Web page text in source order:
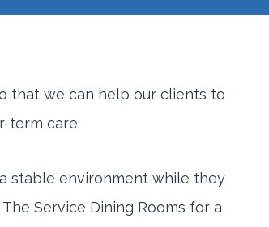
that we can help our clients to
term care.
stable environment while they
Service Dining Rooms for a